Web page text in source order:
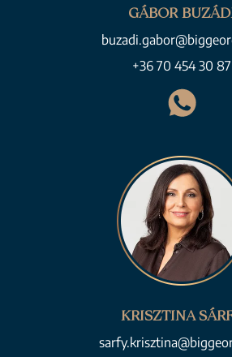
GÁBOR
+36 70 454 30 87
KRISZTINA